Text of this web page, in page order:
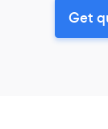
Get